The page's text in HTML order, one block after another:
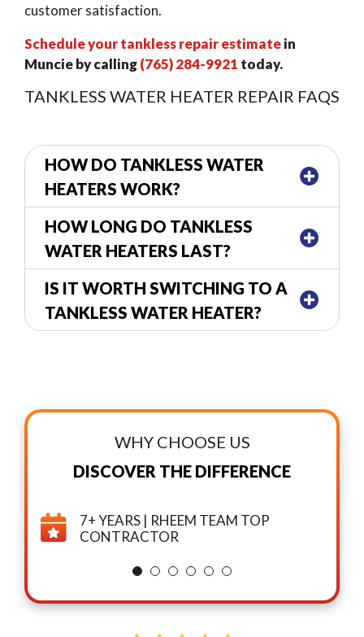
customer satisfaction.
Schedule your tankless repair estimatein
Muncie by calling(765) 284-9921 today.
TANKLESS WATER HEATER REPAIR FAQS
HOW DO TANKLESS WATER
HEATERS WORK?
HOW LONG DO TANKLESS
WATER HEATERS LAST?
IS IT WORTH SWITCHING TO A
TANKLESS WATER HEATER?
WHY CHOOSE US
DISCOVER THE DIFFERENCE
7+ YEARS | RHEEM TEAM TOP
CONTRACTOR